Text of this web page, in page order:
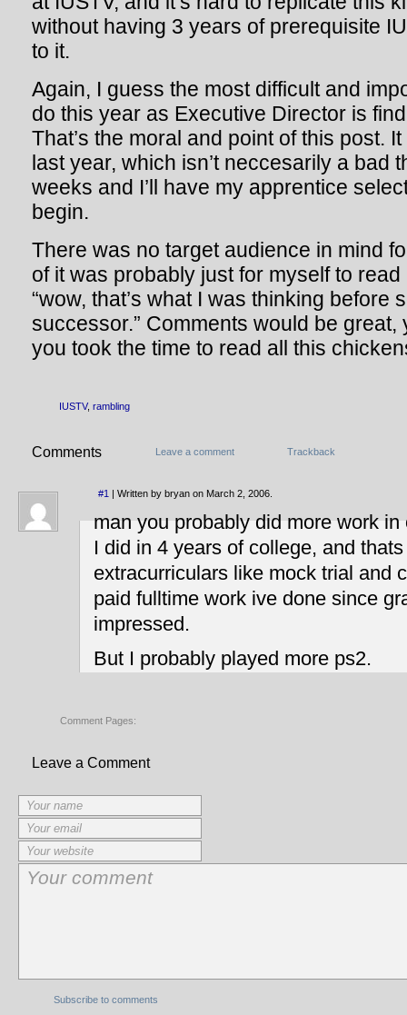
without having 3 years of prerequisite
to it.
Again, I guess the most difficult and
do this year as Executive Director is
That’s the moral and point of this post.
last year, which isn’t neccesarily a bad
weeks and I’ll have my apprentice
begin.
There was no target audience in mind
of it was probably just for myself to
“wow, that’s what I was thinking before
successor.” Comments would be
you took the time to read all this
IUSTV, rambling
Comments Leave a comment Trackback
#1 | Written by bryan on March 2, 2006.
man you probably did more work
I did in 4 years of college, and
extracurriculars like mock trial and
paid fulltime work ive done since
impressed.
But I probably played more ps2.
Comment Pages:
Leave a Comment
Subscribe to comments